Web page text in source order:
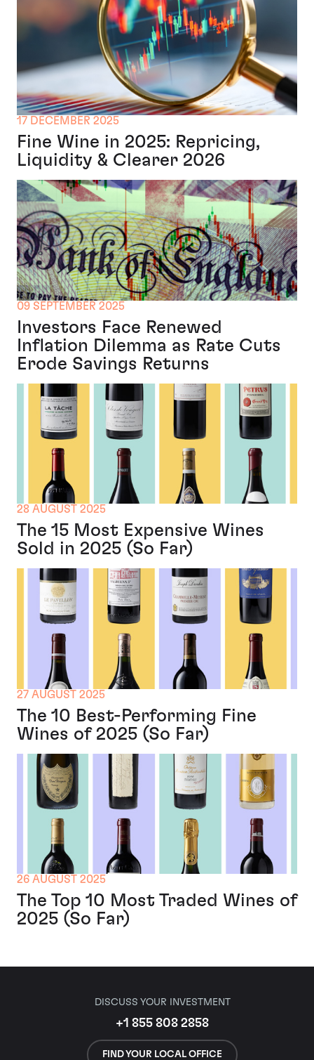
17 DECEMBER 2025
Fine Wine in 2025: Repricing,
Liquidity & Clearer 2026
09 SEPTEMBER 2025
Investors Face Renewed
Inflation Dilemma as Rate Cuts
Erode Savings Returns
28 AUGUST 2025
The 15 Most Expensive Wines
Sold in 2025 (So Far)
27 AUGUST 2025
The 10 Best-Performing Fine
Wines of 2025 (So Far)
26 AUGUST 2025
The Top 10 Most Traded Wines of
2025 (So Far)
DISCUSS YOUR INVESTMENT
+1 855 808 2858
FIND YOUR LOCAL OFFICE